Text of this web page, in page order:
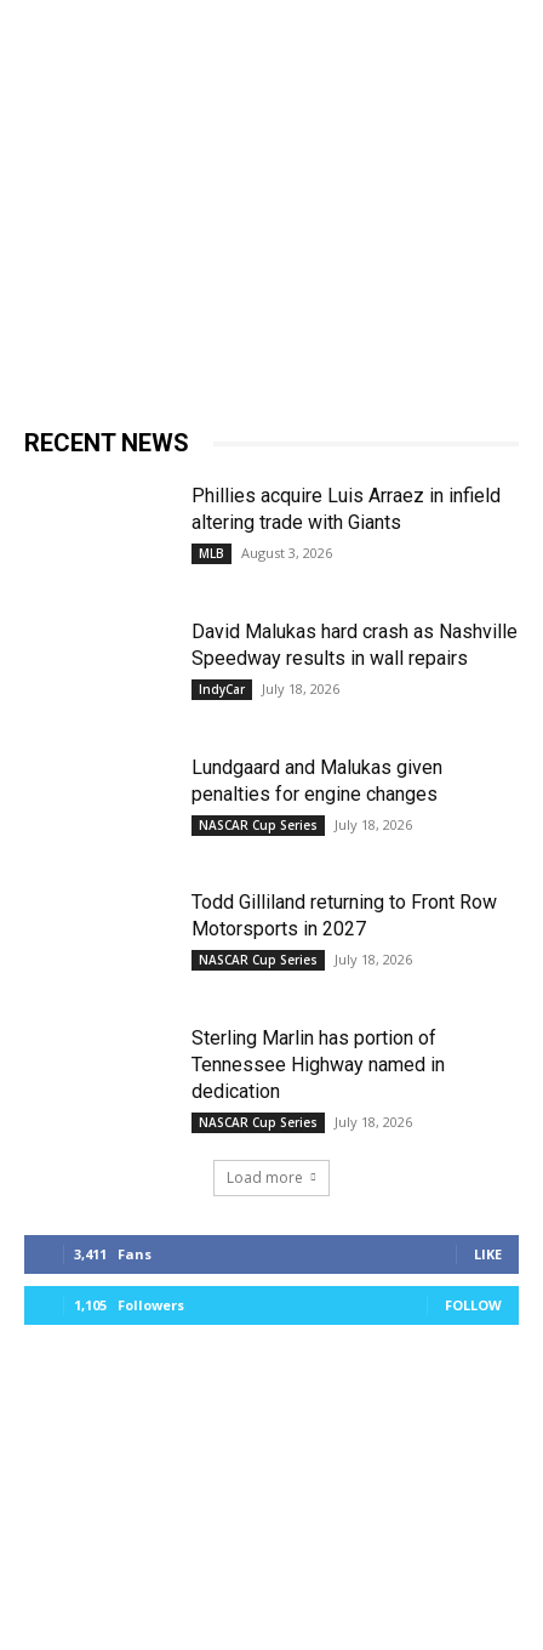
RECENT NEWS
Phillies acquire Luis Arraez in infield
altering trade with Giants
MLB August 3, 2026
David Malukas hard crash as Nashville
Speedway results in wall repairs
IndyCar July 18, 2026
Lundgaard and Malukas given
penalties for engine changes
NASCAR Cup Series July 18, 2026
Todd Gilliland returning to Front Row
Motorsports in 2027
NASCAR Cup Series July 18, 2026
Sterling Marlin has portion of
Tennessee Highway named in
dedication
NASCAR Cup Series July 18, 2026
Load more
3,411 Fans LIKE
1,105 Followers FOLLOW